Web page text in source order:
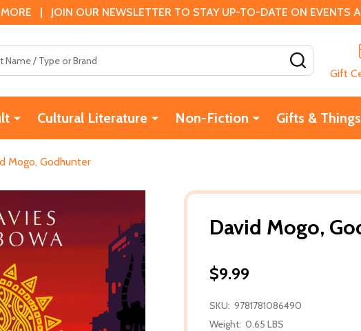
| JOIN OUR NEWSLETTER TO STAY UP-TO-DATE ON EVENTS
Gift
Cultural Literature Non-Fiction Gifts & Things
Mogo, Godhunter
David Mogo,
$9.99
SKU: 9781781086490
Weight: 0.65 LBS